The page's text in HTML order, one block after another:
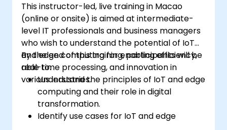
This instructor-led, live training in Macao
(online or onsite) is aimed at intermediate-
level IT professionals and business managers
who wish to understand the potential of IoT
and edge computing for enabling efficiency,
real-time processing, and innovation in
various industries.
By the end of this training, participants will be
able to:
Understand the principles of IoT and edge
computing and their role in digital
transformation.
Identify use cases for IoT and edge